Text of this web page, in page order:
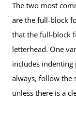
The two most
are the full-block
that the full-block
letterhead. One
includes indenting
always, follow the
unless there is a